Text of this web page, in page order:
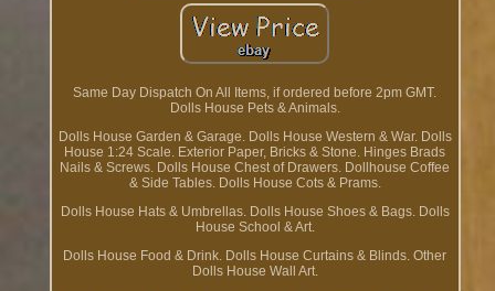
Same Day Dispatch On All Items, if ordered before 2pm GMT.
Dolls House Pets & Animals.
Dolls House Garden & Garage. Dolls House Western & War. Dolls
House 1:24 Scale. Exterior Paper, Bricks & Stone. Hinges Brads
Nails & Screws. Dolls House Chest of Drawers. Dollhouse Coffee
& Side Tables. Dolls House Cots & Prams.
Dolls House Hats & Umbrellas. Dolls House Shoes & Bags. Dolls
House School & Art.
Dolls House Food & Drink. Dolls House Curtains & Blinds. Other
Dolls House Wall Art.